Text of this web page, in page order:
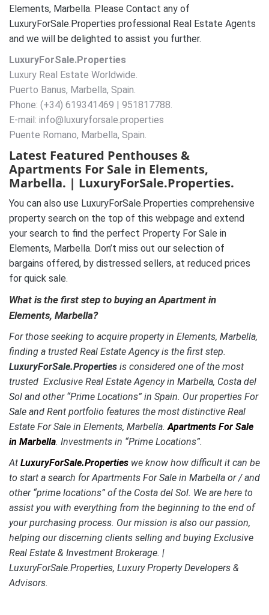
Elements, Marbella. Please Contact any of
LuxuryForSale.Properties professional Real Estate Agents
and we will be delighted to assist you further.
LuxuryForSale.Properties
Luxury Real Estate Worldwide.
Puerto Banus, Marbella, Spain.
Phone: (+34) 619341469 | 951817788.
E-mail: info@luxuryforsale.properties
Puente Romano, Marbella, Spain.
Latest Featured Penthouses &
Apartments For Sale in Elements,
Marbella. | LuxuryForSale.Properties.
You can also use LuxuryForSale.Properties comprehensive
property search on the top of this webpage and extend
your search to find the perfect Property For Sale in
Elements, Marbella. Don’t miss out our selection of
bargains offered, by distressed sellers, at reduced prices
for quick sale.
What is the first step to buying an Apartment in
Elements, Marbella?
For those seeking to acquire property in Elements, Marbella,
finding a trusted Real Estate Agency is the first step.
LuxuryForSale.Properties is considered one of the most
trusted Exclusive Real Estate Agency in Marbella, Costa del
Sol and other “Prime Locations” in Spain. Our properties For
Sale and Rent portfolio features the most distinctive Real
Estate For Sale in Elements, Marbella. Apartments For Sale
in Marbella. Investments in “Prime Locations”.
At LuxuryForSale.Properties we know how difficult it can be
to start a search for Apartments For Sale in Marbella or / and
other “prime locations” of the Costa del Sol. We are here to
assist you with everything from the beginning to the end of
your purchasing process. Our mission is also our passion,
helping our discerning clients selling and buying Exclusive
Real Estate & Investment Brokerage. |
LuxuryForSale.Properties, Luxury Property Developers &
Advisors.